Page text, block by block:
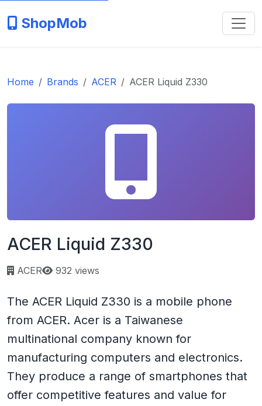
ShopMob
Home Brands ACER ACER Liquid Z330
ACER Liquid Z330
ACER Page views:
932 views
The ACER Liquid Z330 is a mobile phone
from ACER. Acer is a Taiwanese
multinational company known for
manufacturing computers and electronics.
They produce a range of smartphones that
offer competitive features and value for